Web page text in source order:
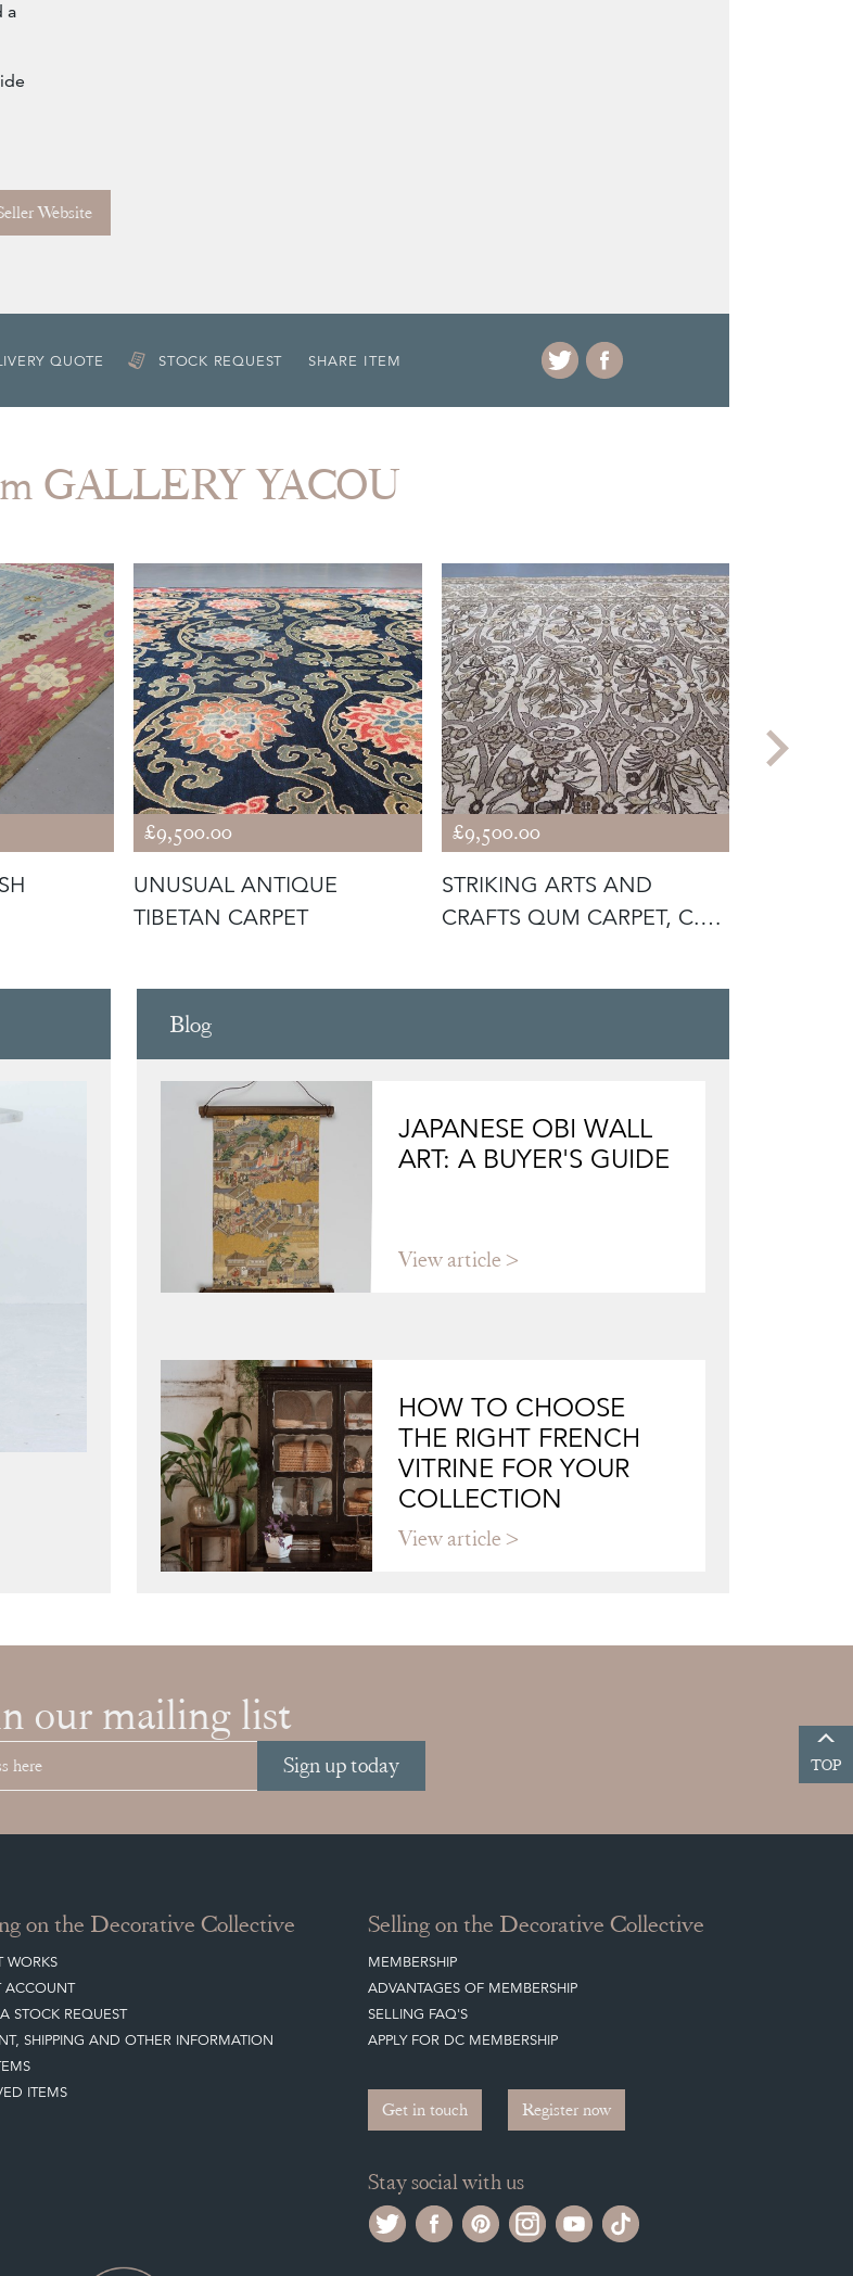
a
Website
QUOTE STOCK REQUEST SHARE ITEM
GALLERY YACOU
£9,500.00
UNUSUAL ANTIQUE
TIBETAN CARPET
£9,500.00
STRIKING ARTS AND
CRAFTS QUM CARPET, C.
Blog
JAPANESE OBI WALL
ART: A BUYER'S GUIDE
View article
HOW TO CHOOSE
THE RIGHT FRENCH
VITRINE FOR YOUR
COLLECTION
View article
our mailing list
Sign up today TOP
on the Decorative Collective
WORKS
ACCOUNT
STOCK REQUEST
SHIPPING AND OTHER INFORMATION
ITEMS
Selling on the Decorative Collective
MEMBERSHIP
ADVANTAGES OF MEMBERSHIP
SELLING FAQ'S
APPLY FOR DC MEMBERSHIP
Get in touch Register now
Stay social with us